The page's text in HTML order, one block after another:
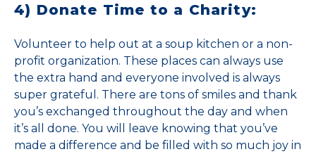
4) Donate Time to a Charity:
Volunteer to help out at a soup kitchen or a non-
profit organization. These places can always use
the extra hand and everyone involved is always
super grateful. There are tons of smiles and thank
you’s exchanged throughout the day and when
it’s all done. You will leave knowing that you’ve
made a difference and be filled with so much joy in